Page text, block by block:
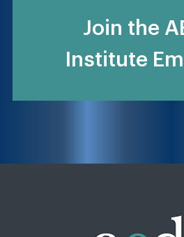
Join the
Institute